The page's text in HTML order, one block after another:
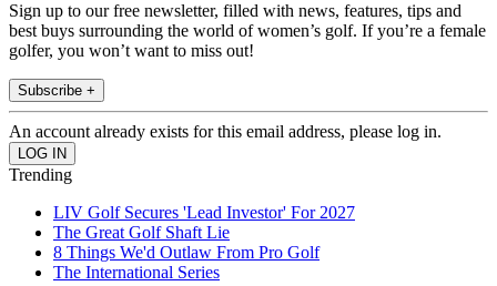
Sign up to our free newsletter, filled with news, features, tips and
best buys surrounding the world of women’s golf. If you’re a female
golfer, you won’t want to miss out!
Subscribe +
An account already exists for this email address, please log in.
Trending
LIV Golf Secures 'Lead Investor' For 2027
The Great Golf Shaft Lie
8 Things We'd Outlaw From Pro Golf
The International Series